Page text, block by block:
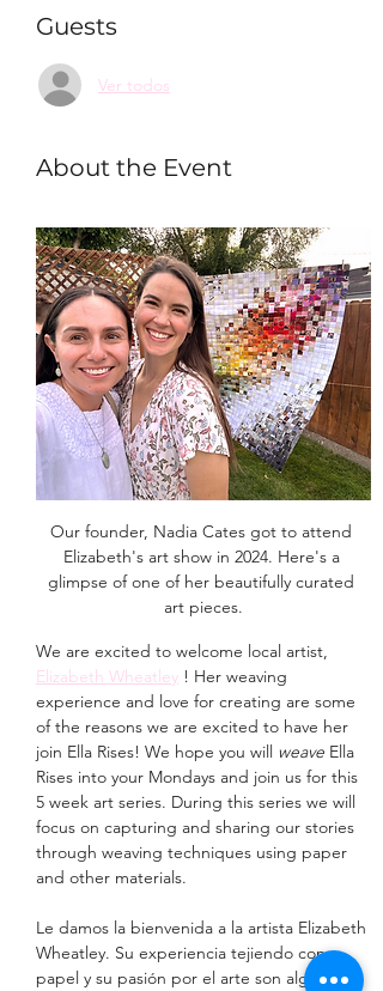
Guests
Ver todos
About the Event
Our founder, Nadia Cates got to attend
Elizabeth's art show in 2024. Here's a
glimpse of one of her beautifully curated
art pieces.
We are excited to welcome local artist,
Elizabeth Wheatley ! Her weaving
experience and love for creating are some
of the reasons we are excited to have her
join Ella Rises! We hope you will weave Ella
Rises into your Mondays and join us for this
5 week art series. During this series we will
focus on capturing and sharing our stories
through weaving techniques using paper
and other materials.
Le damos la bienvenida a la artista Elizabeth
Wheatley. Su experiencia tejiendo con
papel y su pasión por el arte son algunas